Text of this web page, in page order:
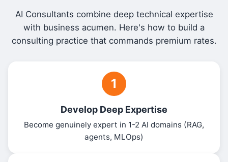
AI Consultants combine deep technical expertise
with business acumen. Here's how to build a
consulting practice that commands premium rates.
1
Develop Deep Expertise
Become genuinely expert in 1-2 AI domains (RAG,
agents, MLOps)